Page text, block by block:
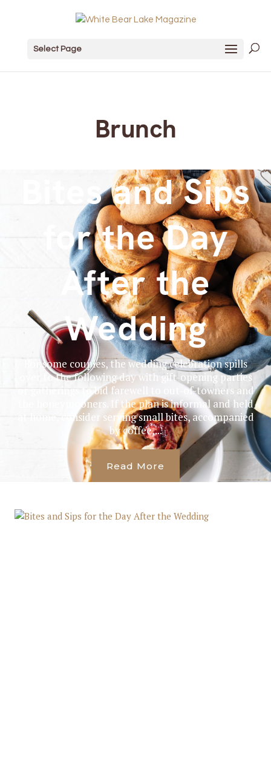
Select Page
Brunch
Bites and Sips
for the Day
After the
Wedding
For some couples, the wedding celebration spills
over to the following day with gift-opening parties
or gatherings to bid farewell to out-of-towners and
the honeymooners. If the plan is informal and held
at home, consider serving small bites, accompanied
by coffee,...
Read More